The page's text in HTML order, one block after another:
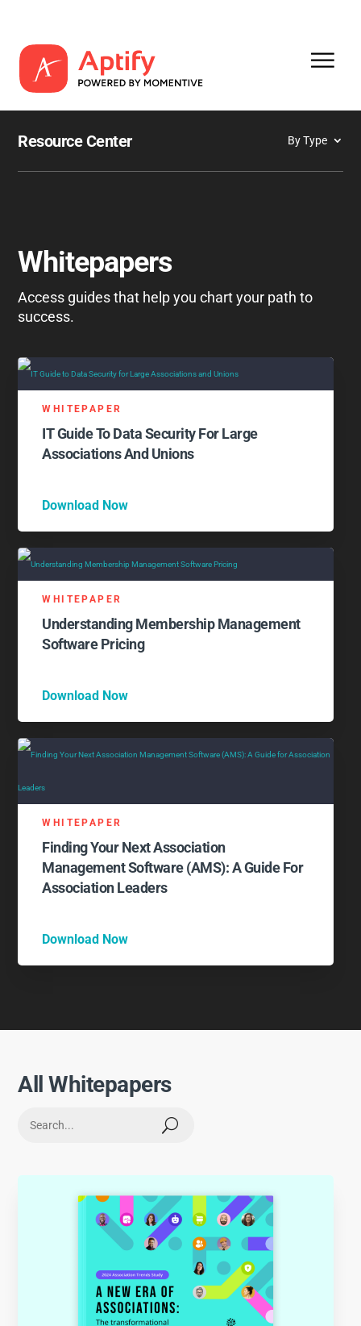
Resource Center By Type
Whitepapers
Access guides that help you chart your path to
success.
IT Guide To Data Security For Large
Associations And Unions
WHITEPAPER
Download Now
Understanding Membership Management
Software Pricing
WHITEPAPER
Download Now
Finding Your Next Association
Management Software (AMS): A Guide For
Association Leaders
WHITEPAPER
Download Now
All Whitepapers
U